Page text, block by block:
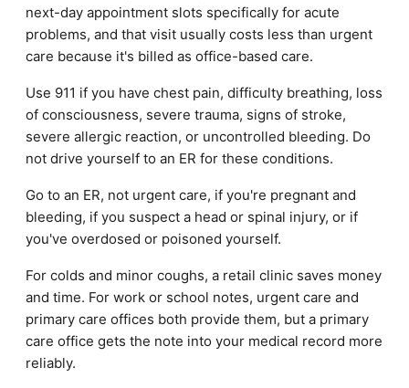
next-day appointment slots specifically for acute
problems, and that visit usually costs less than urgent
care because it's billed as office-based care.
Use 911 if you have chest pain, difficulty breathing, loss
of consciousness, severe trauma, signs of stroke,
severe allergic reaction, or uncontrolled bleeding. Do
not drive yourself to an ER for these conditions.
Go to an ER, not urgent care, if you're pregnant and
bleeding, if you suspect a head or spinal injury, or if
you've overdosed or poisoned yourself.
For colds and minor coughs, a retail clinic saves money
and time. For work or school notes, urgent care and
primary care offices both provide them, but a primary
care office gets the note into your medical record more
reliably.